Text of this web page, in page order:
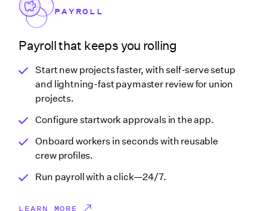
PAYROLL
Payroll that keeps you rolling
Start new projects faster, with self-serve setup
and lightning-fast paymaster review for union
projects.
Configure startwork approvals in the app.
Onboard workers in seconds with reusable
crew profiles.
Run payroll with a click—24/7.
LEARN MORE